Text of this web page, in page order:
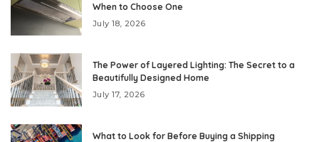
When to Choose One
July 18, 2026
The Power of Layered Lighting: The Secret to a
Beautifully Designed Home
July 17, 2026
What to Look for Before Buying a Shipping